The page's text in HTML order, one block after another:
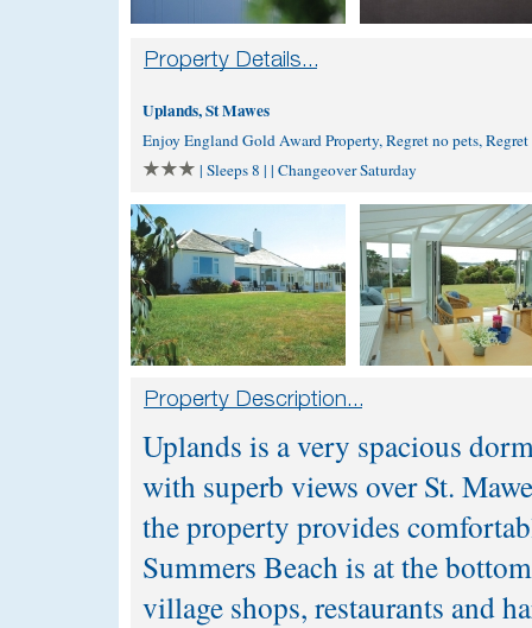
Uplands, St Mawes
Enjoy England Gold Award Property, Regret no pets,
| Sleeps 8 | | Changeover Saturday
Uplands is a very spacious
with superb views over St.
the property provides
Summers Beach is at the
village shops, restaurants and